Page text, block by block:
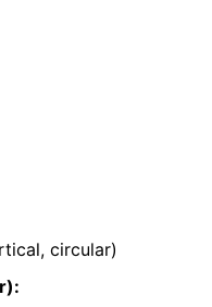
circular)